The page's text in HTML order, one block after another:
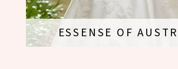
ESSENSE OF